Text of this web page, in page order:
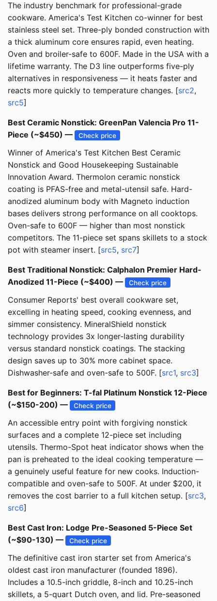
The industry benchmark for professional-grade
cookware. America's Test Kitchen co-winner for best
stainless steel set. Three-ply bonded construction with
a thick aluminum core ensures rapid, even heating.
Oven and broiler-safe to 600F. Made in the USA with a
lifetime warranty. The D3 line outperforms five-ply
alternatives in responsiveness — it heats faster and
reacts more quickly to temperature changes. [src2,
src5]
Best Ceramic Nonstick: GreenPan Valencia Pro 11-
Piece (~$450) —
Check price
Winner of America's Test Kitchen Best Ceramic
Nonstick and Good Housekeeping Sustainable
Innovation Award. Thermolon ceramic nonstick
coating is PFAS-free and metal-utensil safe. Hard-
anodized aluminum body with Magneto induction
bases delivers strong performance on all cooktops.
Oven-safe to 600F — higher than most nonstick
competitors. The 11-piece set spans skillets to a stock
pot with steamer insert. [src5, src7]
Best Traditional Nonstick: Calphalon Premier Hard-
Anodized 11-Piece (~$400) —
Check price
Consumer Reports' best overall cookware set,
excelling in heating speed, cooking evenness, and
simmer consistency. MineralShield nonstick
technology provides 3x longer-lasting durability
versus standard nonstick coatings. The stacking
design saves up to 30% more cabinet space.
Dishwasher-safe and oven-safe to 500F. [src1, src3]
Best for Beginners: T-fal Platinum Nonstick 12-Piece
(~$150-200) —
Check price
An accessible entry point with forgiving nonstick
surfaces and a complete 12-piece set including
utensils. Thermo-Spot heat indicator shows when the
pan is preheated to the ideal cooking temperature —
a genuinely useful feature for new cooks. Induction-
compatible and oven-safe to 500F. At under $200, it
removes the cost barrier to a full kitchen setup. [src3,
src6]
Best Cast Iron: Lodge Pre-Seasoned 5-Piece Set
(~$90-130) —
Check price
The definitive cast iron starter set from America's
oldest cast iron manufacturer (founded 1896).
Includes a 10.5-inch griddle, 8-inch and 10.25-inch
skillets, a 5-quart Dutch oven, and lid. Pre-seasoned